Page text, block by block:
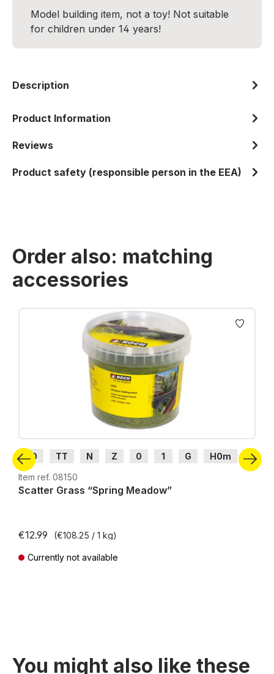
Model building item, not a toy! Not suitable
for children under 14 years!
Description
Product Information
Reviews
Product safety (responsible person in the EEA)
Order also: matching
accessories
Skip product gallery
H0 TT N Z 0 1 G
H0m
H0e
Item ref. 08150
Scatter Grass “Spring Meadow”
€12.99 (€108.25 / 1 kg)
Currently not available
You might also like these